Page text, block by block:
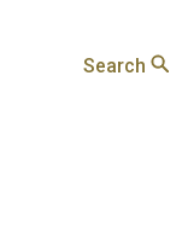
Search